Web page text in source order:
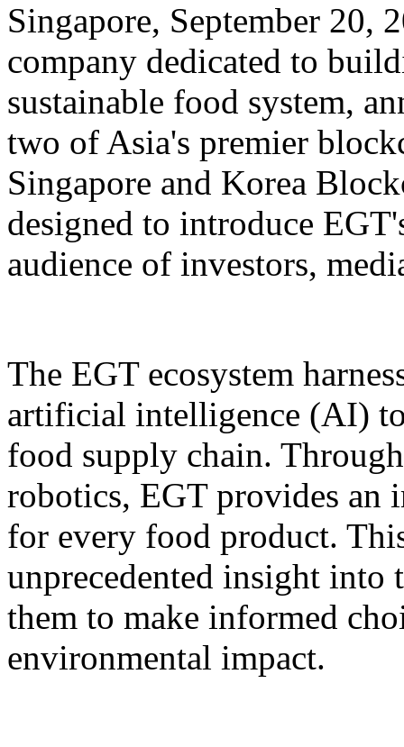
Singapore, September 20,
company dedicated to
sustainable food system,
two of Asia's premier
Singapore and Korea
designed to introduce
audience of investors,
The EGT ecosystem
artificial intelligence (AI)
food supply chain.
robotics, EGT provides an
for every food product.
unprecedented insight into
them to make informed
environmental impact.